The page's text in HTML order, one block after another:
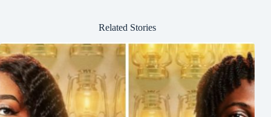
Related Stories